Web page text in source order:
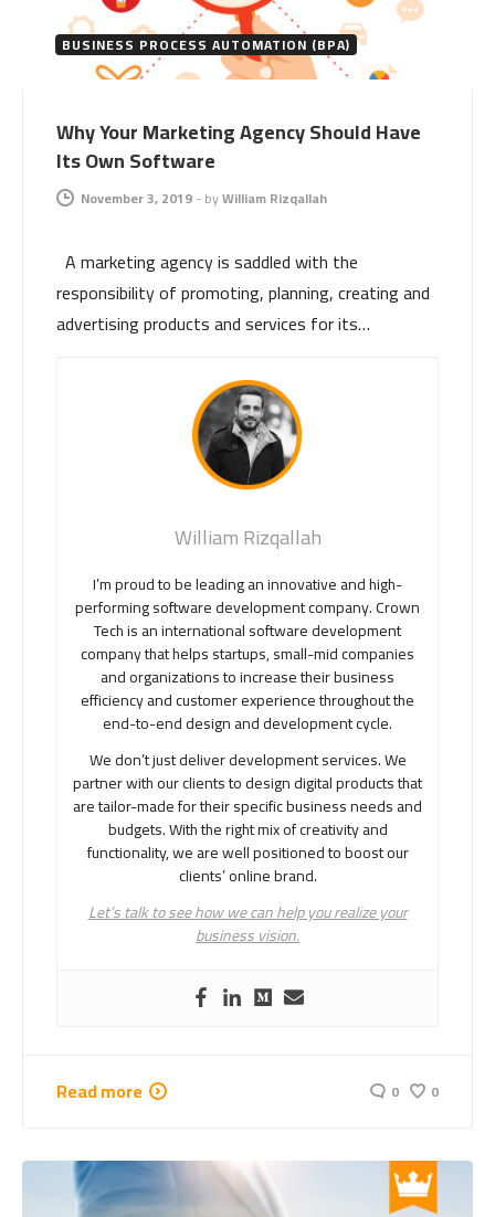
BUSINESS PROCESS AUTOMATION (BPA)
Why Your Marketing Agency Should Have
Its Own Software
November 3, 2019-byWilliam Rizqallah
A marketing agency is saddled with the
responsibility of promoting, planning, creating and
advertising products and services for its…
William Rizqallah
I’m proud to be leading an innovative and high-
performing software development company. Crown
Tech is an international software development
company that helps startups, small-mid companies
and organizations to increase their business
efficiency and customer experience throughout the
end-to-end design and development cycle.
We don’t just deliver development services. We
partner with our clients to design digital products that
are tailor-made for their specific business needs and
budgets. With the right mix of creativity and
functionality, we are well positioned to boost our
clients’ online brand.
Let’s talk to see how we can help you realize your
business vision.
Read more 0 0